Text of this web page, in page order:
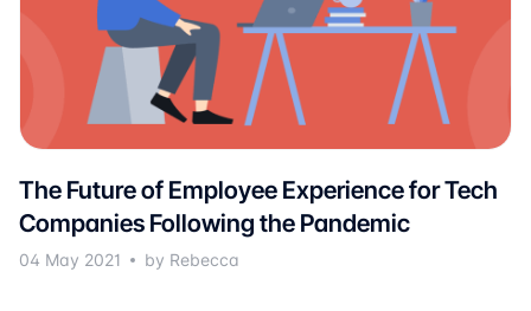
The Future of Employee Experience for Tech
Companies Following the Pandemic
04 May 2021 by Rebecca